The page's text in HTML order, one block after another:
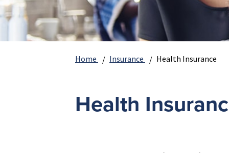
Home Insurance Health Insurance
Health